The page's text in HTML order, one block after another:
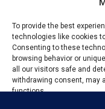
To provide the best
technologies like cookies
Consenting to these
browsing behavior or
all our visitors safe and
withdrawing consent, may
functions.
awareness and
community people.
The commissioner
producing electronic
prevention and had